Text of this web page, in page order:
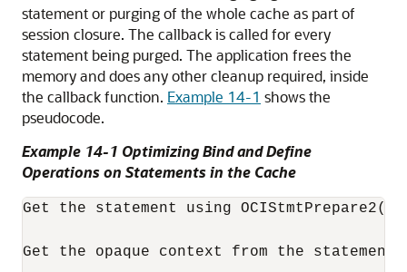
statement or purging of the whole cache as part of
session closure. The callback is called for every
statement being purged. The application frees the
memory and does any other cleanup required, inside
the callback function. Example 14-1 shows the
pseudocode.
Example 14-1 Optimizing Bind and Define
Operations on Statements in the Cache
Get the statement using
Get the opaque context from the